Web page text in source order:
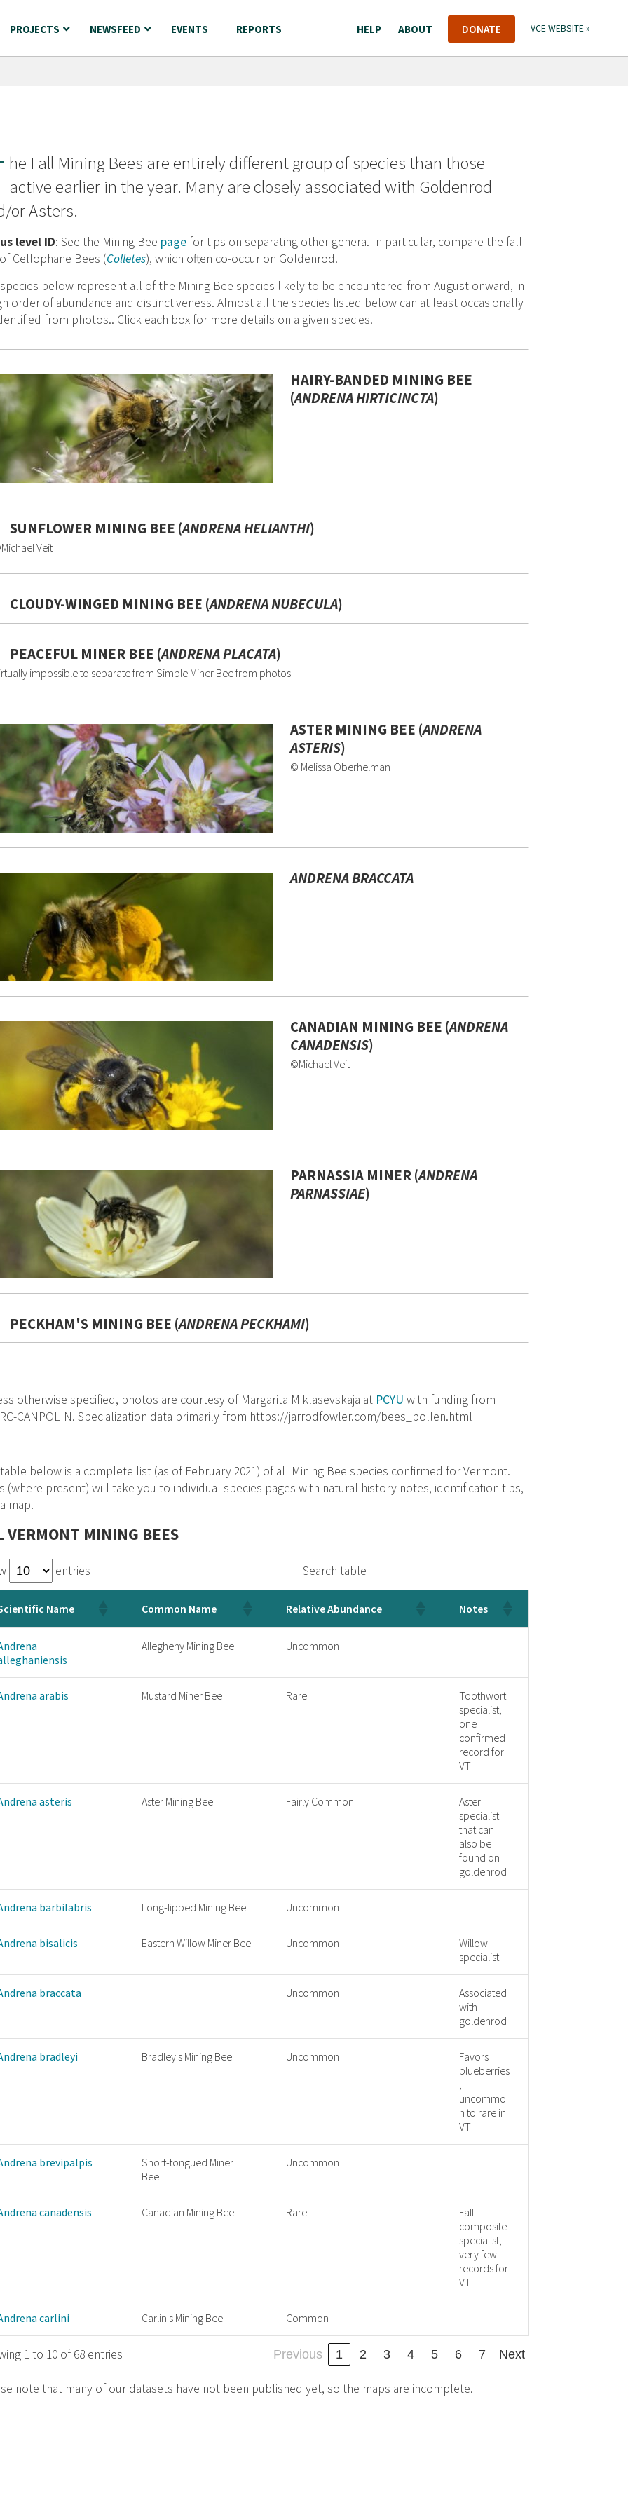
PROJECTS NEWSFEED EVENTS REPORTS HELP ABOUT DONATE VCE WEBSITE »
he Fall Mining Bees are entirely different group of species than those
active earlier in the year. Many are closely associated with Goldenrod
or Asters.
level ID: See the Mining Bee page for tips on separating other genera. In particular, compare the fall
Cellophane Bees (Colletes), which often co-occur on Goldenrod.
below represent all of the Mining Bee species likely to be encountered from August onward, in
order of abundance and distinctiveness. Almost all the species listed below can at least occasionally
from photos.. Click each box for more details on a given species.
HAIRY-BANDED MINING BEE
(ANDRENA HIRTICINCTA)
SUNFLOWER MINING BEE (ANDRENA HELIANTHI)
Veit
CLOUDY-WINGED MINING BEE (ANDRENA NUBECULA)
PEACEFUL MINER BEE (ANDRENA PLACATA)
impossible to separate from Simple Miner Bee from photos.
ASTER MINING BEE (ANDRENA
ASTERIS)
© Melissa Oberhelman
ANDRENA BRACCATA
CANADIAN MINING BEE (ANDRENA
CANADENSIS)
©Michael Veit
PARNASSIA MINER (ANDRENA
PARNASSIAE)
PECKHAM'S MINING BEE (ANDRENA PECKHAMI)
otherwise specified, photos are courtesy of Margarita Miklasevskaja at PCYU with funding from
CANPOLIN. Specialization data primarily from https://jarrodfowler.com/bees_pollen.html
below is a complete list (as of February 2021) of all Mining Bee species confirmed for Vermont.
(where present) will take you to individual species pages with natural history notes, identification tips,
map.
VERMONT MINING BEES
entries Search table
Name Common Name Relative Abundance Notes
Allegheny Mining Bee Uncommon
arabis Mustard Miner Bee Rare
Toothwort
specialist,
one
confirmed
record for
VT
asteris Aster Mining Bee Fairly Common
Aster
specialist
that can
also be
found on
goldenrod
barbilabris Long-lipped Mining Bee Uncommon
bisalicis Eastern Willow Miner Bee Uncommon
Willow
specialist
braccata Uncommon
Associated
with
goldenrod
bradleyi Bradley's Mining Bee Uncommon
Favors
blueberries
,
uncommo
n to rare in
VT
brevipalpis
Short-tongued Miner
Bee
Uncommon
canadensis Canadian Mining Bee Rare
Fall
composite
specialist,
very few
records for
VT
carlini Carlin's Mining Bee Common
1 to 10 of 68 entries Previous 1 2 3 4 5 6 7 Next
note that many of our datasets have not been published yet, so the maps are incomplete.